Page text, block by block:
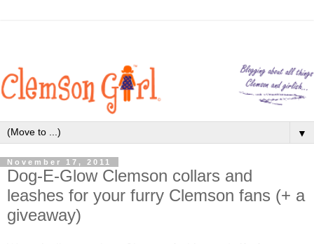
▼
November 17, 2011
Dog-E-Glow Clemson collars and
leashes for your furry Clemson fans (+ a
giveaway)